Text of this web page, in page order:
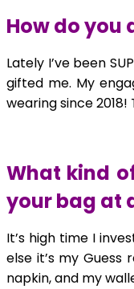
How do you
Lately I’ve been
gifted me. My
wearing since 2018!
What kind
your bag at
It’s high time I
else it’s my
napkin, and my